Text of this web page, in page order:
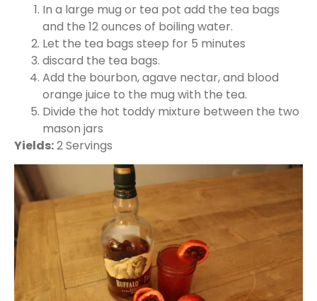
In a large mug or tea pot add the tea bags
and the 12 ounces of boiling water.
Let the tea bags steep for 5 minutes
discard the tea bags.
Add the bourbon, agave nectar, and blood
orange juice to the mug with the tea.
Divide the hot toddy mixture between the two
mason jars
Yields:2 Servings